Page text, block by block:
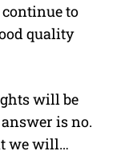
to
quality
will be
is no.
we will…